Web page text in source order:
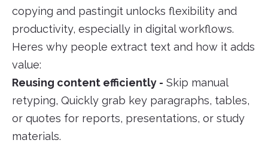
copying and pastingit unlocks flexibility and
productivity, especially in digital workflows.
Heres why people extract text and how it adds
value:
Reusing content efficiently - Skip manual
retyping, Quickly grab key paragraphs, tables,
or quotes for reports, presentations, or study
materials.